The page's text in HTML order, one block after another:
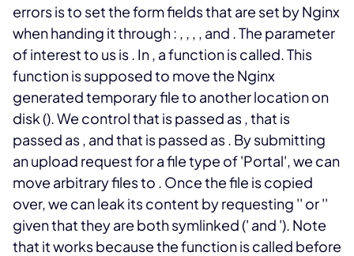
errors is to set the form fields that are set by Nginx
when handing it through: , , , , and . The parameter
of interest to us is. In, afunction is called. This
function is supposed to move the Nginx
generated temporary file to another location on
disk (). We controlthat is passed as,that is
passed as, andthat is passed as. By submitting
an upload request for a file type of 'Portal', we can
move arbitrary files to . Once the file is copied
over, we can leak its content by requesting '' or ''
given that they are both symlinked (' and '). Note
that it works because thefunction is called before